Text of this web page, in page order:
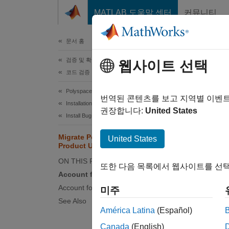
MATLAB 도움말 센터 커뮤니티
문서 홈
검증 및 확인(V&V), 테스트
코드 검증
Polyspace Bug Finder
Installation
Install Bug Finder for Desktop Usage
Migrate Polyspace Projects After
Product Upgrade
ON THIS PAGE
Account for Changes in Options
Account for Improvements in Results
See Also
This
웹사이트 선택
번역된 콘텐츠를 보고 지역별 이벤
권장합니다: United States
United States
또한 다음 목록에서 웹사이트를 선
미주
América Latina (Español)
Canada (English)